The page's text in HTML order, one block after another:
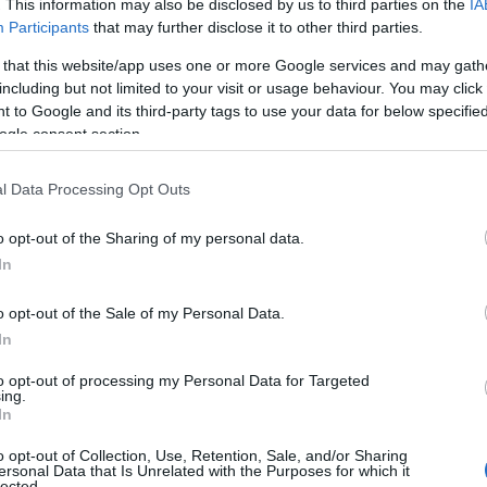
This information may also be disclosed by us to third parties on the
Participants that may further disclose it to other third parties.
that this website/app uses one or more Google services and may
but not limited to your visit or usage behaviour. You may
to Google and its third-party tags to use your data for below
consent section.
Data Processing Opt Outs
opt-out of the Sharing of my personal data.
opt-out of the Sale of my Personal Data.
opt-out of processing my Personal Data for Targeted
opt-out of Collection, Use, Retention, Sale, and/or Sharing
Data that Is Unrelated with the Purposes for which it
In questa guida, esprimeremo la nostra opinione e quella del
mercato sul futuro XYO mentre discutiamo delle previsioni
dei prezzi XYO per…
Giorgia Stromeo · 31 Jan 2023
– 2030
In questa guida, esprimeremo la nostra opinione e quella del